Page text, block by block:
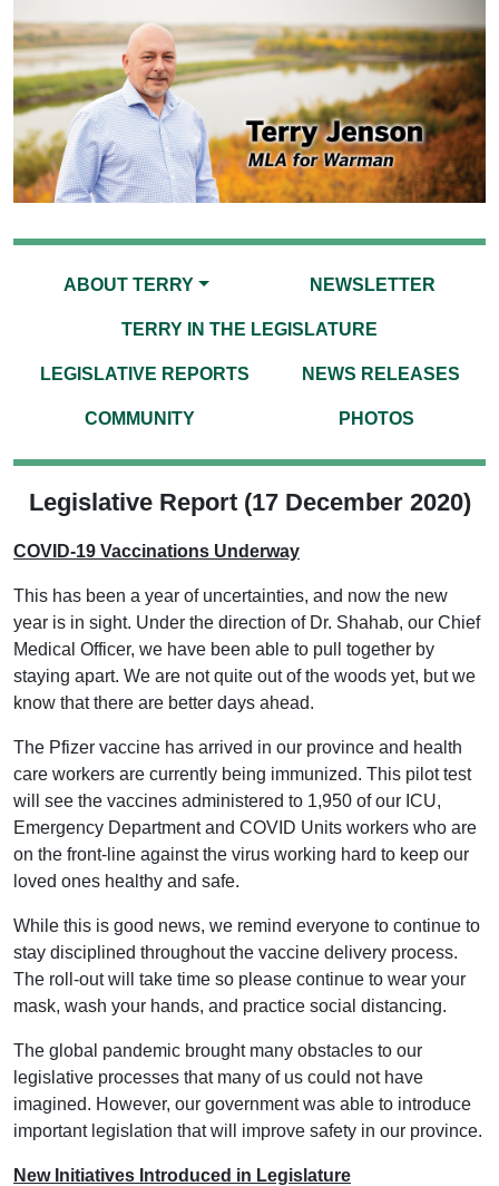
ABOUT TERRY NEWSLETTER
TERRY IN THE LEGISLATURE
LEGISLATIVE REPORTS NEWS RELEASES
COMMUNITY PHOTOS
Legislative Report (17 December 2020)
COVID-19 Vaccinations Underway
This has been a year of uncertainties, and now the new
year is in sight. Under the direction of Dr. Shahab, our Chief
Medical Officer, we have been able to pull together by
staying apart. We are not quite out of the woods yet, but we
know that there are better days ahead.
The Pfizer vaccine has arrived in our province and health
care workers are currently being immunized. This pilot test
will see the vaccines administered to 1,950 of our ICU,
Emergency Department and COVID Units workers who are
on the front-line against the virus working hard to keep our
loved ones healthy and safe.
While this is good news, we remind everyone to continue to
stay disciplined throughout the vaccine delivery process.
The roll-out will take time so please continue to wear your
mask, wash your hands, and practice social distancing.
The global pandemic brought many obstacles to our
legislative processes that many of us could not have
imagined. However, our government was able to introduce
important legislation that will improve safety in our province.
New Initiatives Introduced in Legislature